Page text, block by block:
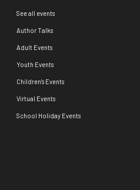
See all events
Author Talks
Adult Events
Youth Events
Children's Events
Virtual Events
School Holiday Events